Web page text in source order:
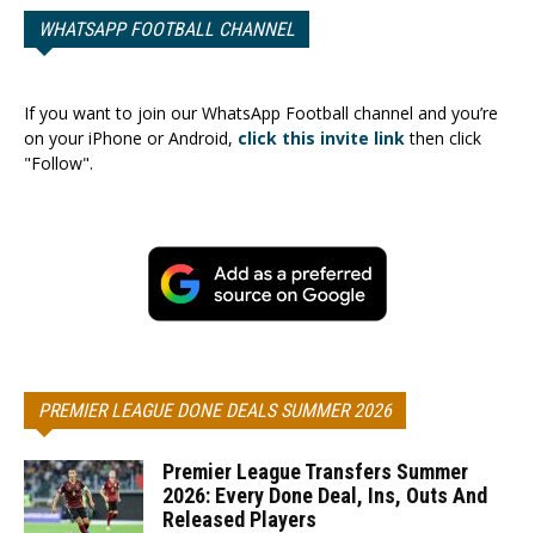
WHATSAPP FOOTBALL CHANNEL
If you want to join our WhatsApp Football channel and you’re
on your iPhone or Android, click this invite linkthen click
"Follow".
PREMIER LEAGUE DONE DEALS SUMMER 2026
Premier League Transfers Summer
2026: Every Done Deal, Ins, Outs And
Released Players